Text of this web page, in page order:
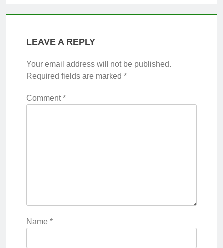
LEAVE A REPLY
Your email address will not be published.
Required fields are marked *
Comment*
Name *